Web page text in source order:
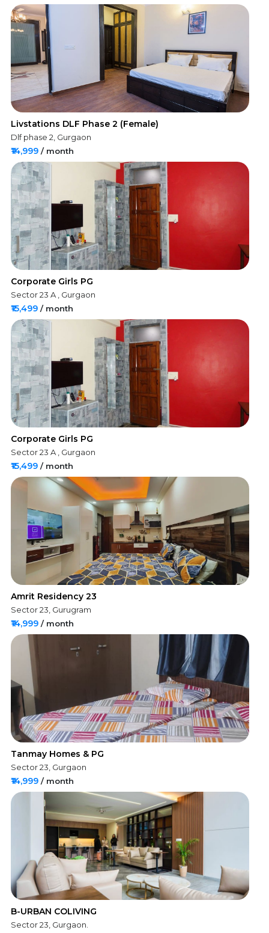
Livstations DLF Phase 2 (Female)
Dlf phase 2, Gurgaon
₹14,999 / month
Corporate Girls PG
Sector 23 A , Gurgaon
₹15,499 / month
Corporate Girls PG
Sector 23 A , Gurgaon
₹15,499 / month
Amrit Residency 23
Sector 23, Gurugram
₹14,999 / month
Tanmay Homes & PG
Sector 23, Gurgaon
₹14,999 / month
B-URBAN COLIVING
Sector 23, Gurgaon.